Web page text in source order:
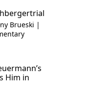
Brueski |
Him in